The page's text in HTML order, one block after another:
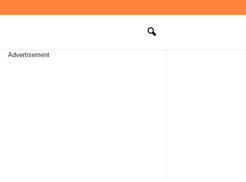
Advertisement